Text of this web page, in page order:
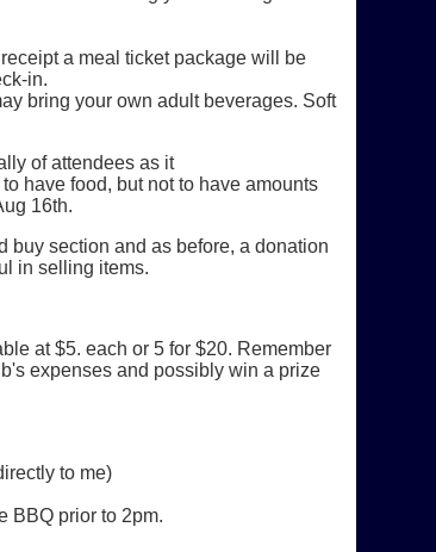
a meal ticket package will be
in.
bring your own adult beverages. Soft
of attendees as it
have food, but not to have amounts
16th.
buy section and as before, a donation
in selling items.
at $5. each or 5 for $20. Remember
expenses and possibly win a prize
to me)
BBQ prior to 2pm.